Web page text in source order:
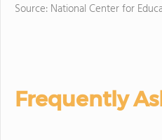
Source: National Center for
Frequently